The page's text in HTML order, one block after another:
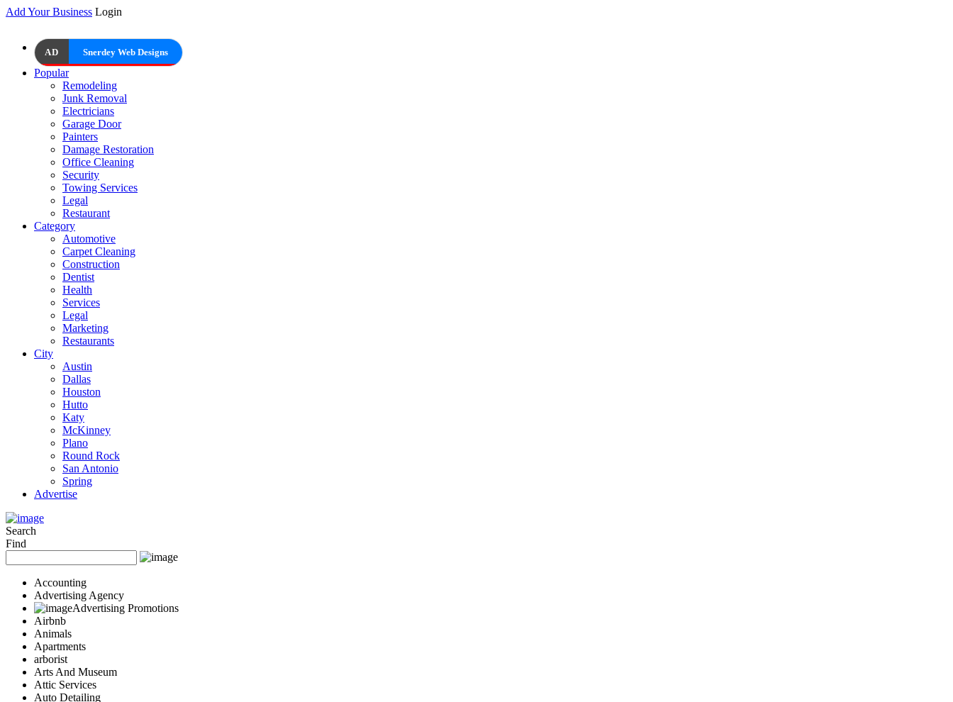
Add Your Business Login
AD Snerdey Web Designs
Popular
Remodeling
Junk Removal
Electricians
Garage Door
Painters
Damage Restoration
Office Cleaning
Security
Towing Services
Legal
Restaurant
Category
Automotive
Carpet Cleaning
Construction
Dentist
Health
Services
Legal
Marketing
Restaurants
City
Austin
Dallas
Houston
Hutto
Katy
McKinney
Plano
Round Rock
San Antonio
Spring
Advertise
Search
Find
Accounting
Advertising Agency
Advertising Promotions
Airbnb
Animals
Apartments
arborist
Arts And Museum
Attic Services
Auto Detailing